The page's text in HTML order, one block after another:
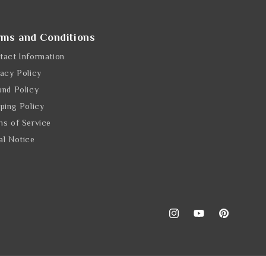
and Conditions
Information
Policy
Policy
Policy
of Service
Notice
InstagramYouTubePinterest